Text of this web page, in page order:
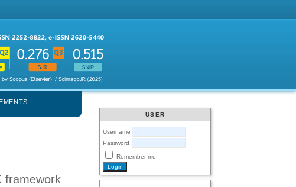
USER
Username
Password
Remember me
framework